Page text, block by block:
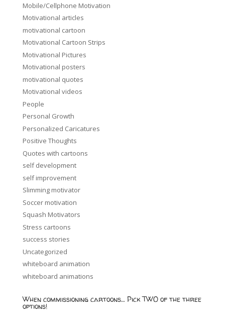
Mobile/Cellphone Motivation
Motivational articles
motivational cartoon
Motivational Cartoon Strips
Motivational Pictures
Motivational posters
motivational quotes
Motivational videos
People
Personal Growth
Personalized Caricatures
Positive Thoughts
Quotes with cartoons
self development
self improvement
Slimming motivator
Soccer motivation
Squash Motivators
Stress cartoons
success stories
Uncategorized
whiteboard animation
whiteboard animations
When commissioning cartoons… Pick TWO of the three
options!